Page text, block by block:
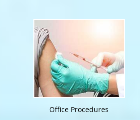
Office Procedures